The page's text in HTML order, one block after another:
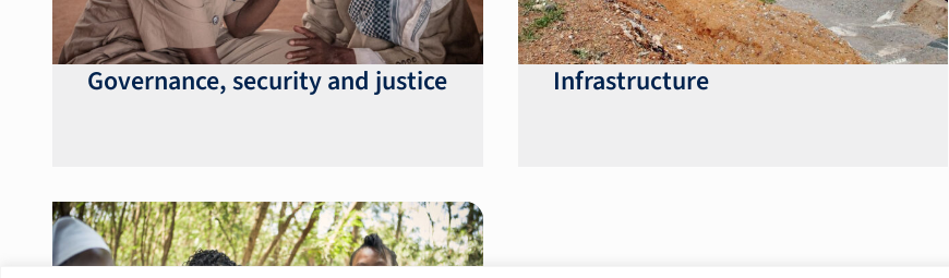
Governance, security and justice Infrastructure